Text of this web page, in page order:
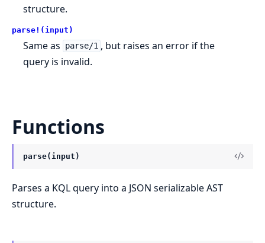
structure.
parse!(input)
Same as parse/1 , but raises an error if the
query is invalid.
Functions
parse(input)
Parses a KQL query into a JSON serializable AST
structure.